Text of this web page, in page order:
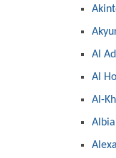
Al
Al
Al-